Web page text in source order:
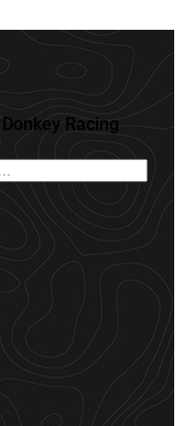
Racing